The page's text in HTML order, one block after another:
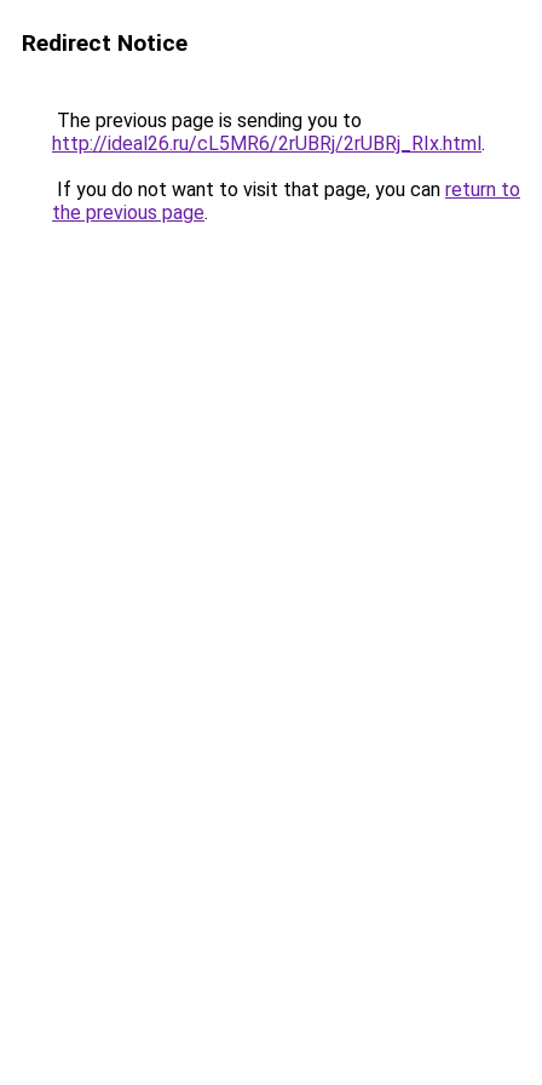
Redirect Notice
The previous page is sending you to
http://ideal26.ru/cL5MR6/2rUBRj/2rUBRj_RIx.html.
If you do not want to visit that page, you can return to
the previous page.